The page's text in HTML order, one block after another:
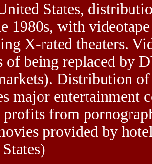
States,
1980s, with
X-rated theaters.
of being replaced by
Distribution
major entertainment
from
provided by